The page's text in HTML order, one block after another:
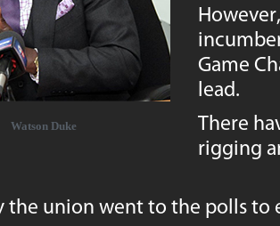
Watson Duke
Game
lead.
There
rigging
the union went to the polls to